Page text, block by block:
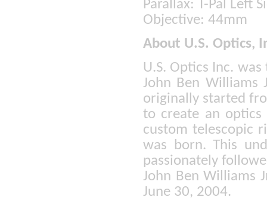
Parallax: T-Pal Left
Objective: 44mm
About U.S. Optics,
U.S. Optics Inc.
John Ben Williams
originally started
to create an
custom telescopic
was born. This
passionately
John Ben Williams
June 30, 2004.